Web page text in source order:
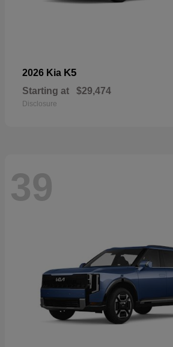
2026 Kia K5
Starting at $29,474
Disclosure
39